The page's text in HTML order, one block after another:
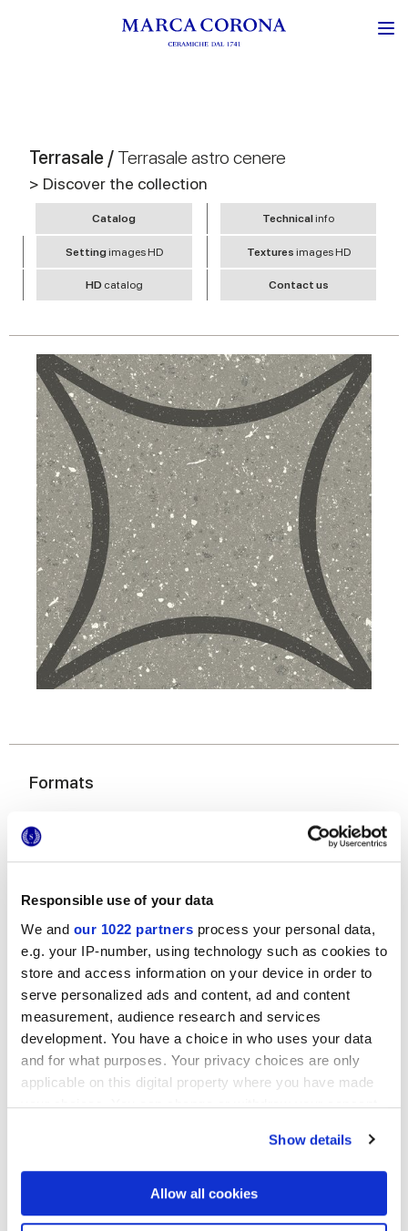
Responsible use of your data
We and our 1022 partners process your personal data,
e.g. your IP-number, using technology such as cookies to
store and access information on your device in order to
serve personalized ads and content, ad and content
measurement, audience research and services
development. You have a choice in who uses your data
and for what purposes. Your privacy choices are only
applicable on this digital property where you have made
your choices. You can change or withdraw your consent
If you allow, we would also like to:
Collect information about your geographical
location which can be accurate to within several
Show details
Allow all cookies
Terrasale / Terrasale astro cenere
> Discover the collection
Catalog Technicalinfo
Settingimages HD Textures images HD
HD catalog Contact us
Formats
20x20 cm
Finishes
Glazed Porcelain tiles